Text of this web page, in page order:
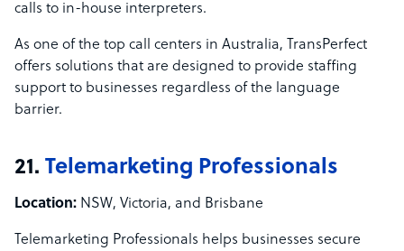
calls to in-house interpreters.
As one of the top call centers in Australia, TransPerfect
offers solutions that are designed to provide staffing
support to businesses regardless of the language
barrier.
21. Telemarketing Professionals
Location: NSW, Victoria, and Brisbane
Telemarketing Professionals helps businesses secure